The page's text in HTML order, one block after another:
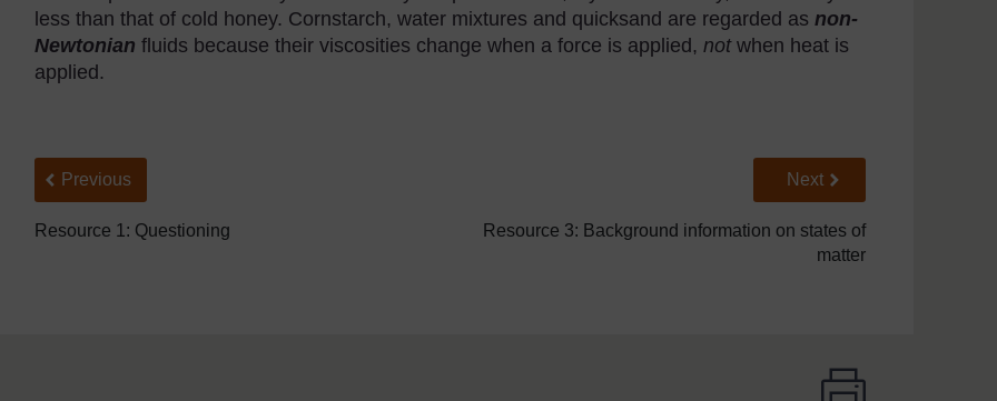
less than that of cold honey. Cornstarch, water mixtures and quicksand are regarded asnon-
Newtonian fluids because their viscosities change when a force is applied, notwhen heat is
applied.
Back to previous page
Previous
Resource 1: Questioning
Go to next page
Next
Resource 3: Background information on states of
matter